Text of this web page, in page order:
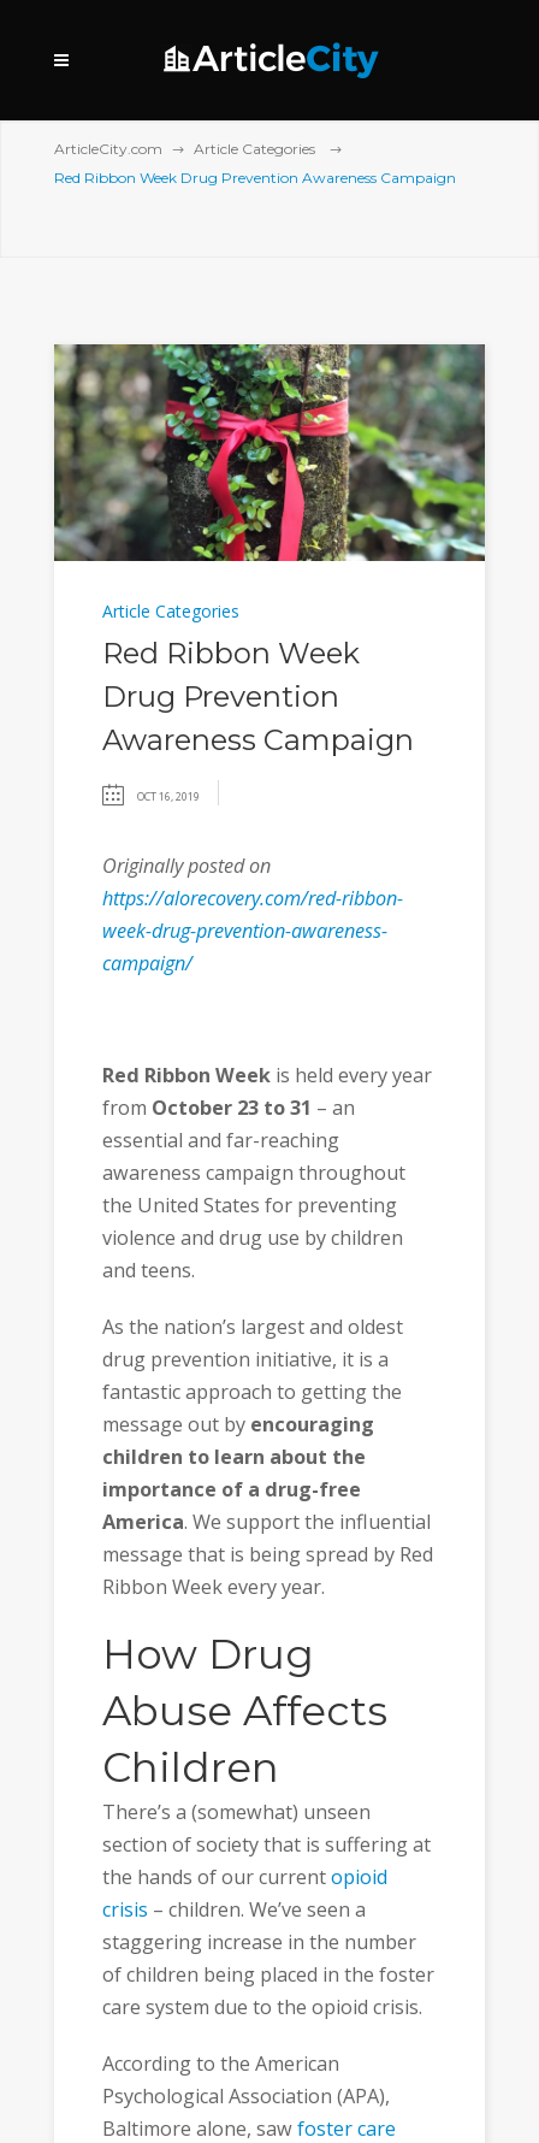
ArticleCity.com
Article Categories
Red Ribbon Week Drug Prevention Awareness Campaign
Article Categories
Red Ribbon Week
Drug Prevention
Awareness Campaign
OCT 16, 2019
Originally posted on
https://alorecovery.com/red-ribbon-
week-drug-prevention-awareness-
campaign/
Red Ribbon Weekis held every year
from October 23 to 31 – an
essential and far-reaching
awareness campaign throughout
the United States for preventing
violence and drug use by children
and teens.
As the nation’s largest and oldest
drug prevention initiative, it is a
fantastic approach to getting the
message out by encouraging
children to learn about the
importance of a drug-free
America. We support the influential
message that is being spread by Red
Ribbon Week every year.
How Drug
Abuse Affects
Children
There’s a (somewhat) unseen
section of society that is suffering at
the hands of our currentopioid
crisis – children. We’ve seen a
staggering increase in the number
of children being placed in the foster
care system due to the opioid crisis.
According to the American
Psychological Association (APA),
Baltimore alone, sawfoster care